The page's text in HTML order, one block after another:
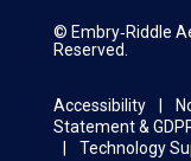
© Embry‑Riddle
Reserved.
Accessibility
Statement &
Technology